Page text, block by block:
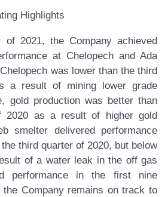
Highlights
of 2021, the Company achieved
at Chelopech and Ada
was lower than the third
a result of mining lower grade
gold production was better than
2020 as a result of higher gold
smelter delivered performance
third quarter of 2020, but below
of a water leak in the off gas
performance in the first nine
Company remains on track to